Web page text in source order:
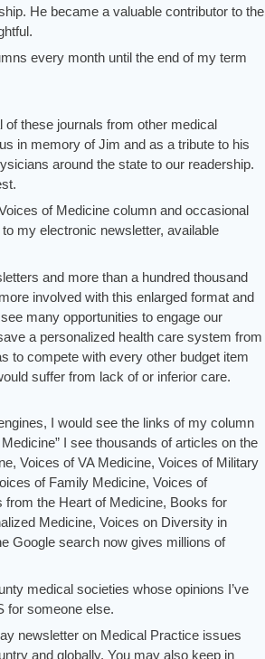
He became a valuable contributor to the
every month until the end of my term
of these journals from other medical
in memory of Jim and as a tribute to his
around the state to our readership.
of Medicine column and occasional
my electronic newsletter, available
and more than a hundred thousand
involved with this enlarged format and
many opportunities to engage our
a personalized health care system from
to compete with every other budget item
suffer from lack of or inferior care.
I would see the links of my column
I see thousands of articles on the
Voices of VA Medicine, Voices of Military
of Family Medicine, Voices of
from the Heart of Medicine, Books for
Medicine, Voices on Diversity in
Google search now gives millions of
medical societies whose opinions I’ve
for someone else.
newsletter on Medical Practice issues
and globally. You may also keep in